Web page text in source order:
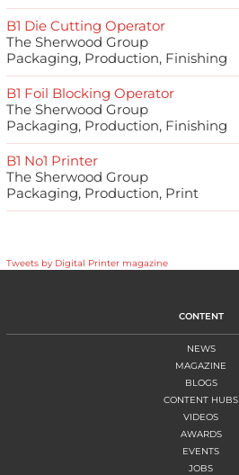
B1 Die Cutting Operator
The Sherwood Group
Packaging, Production, Finishing
B1 Foil Blocking Operator
The Sherwood Group
Packaging, Production, Finishing
B1 No1 Printer
The Sherwood Group
Packaging, Production, Print
Tweets by Digital Printer magazine
CONTENT
NEWS
MAGAZINE
BLOGS
CONTENT HUBS
VIDEOS
AWARDS
EVENTS
JOBS